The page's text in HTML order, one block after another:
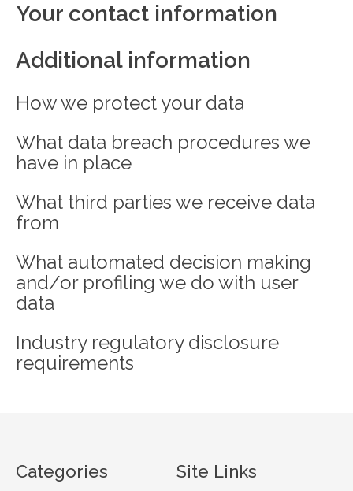
Your contact information
Additional information
How we protect your data
What data breach procedures we
have in place
What third parties we receive data
from
What automated decision making
and/or profiling we do with user
data
Industry regulatory disclosure
requirements
Categories Site Links